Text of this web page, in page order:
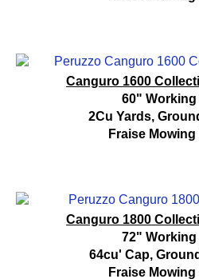
Canguro 1600
60" Working
2Cu Yards,
Fraise Mowing
Canguro 1800
72" Working
64cu' Cap,
Fraise Mowing